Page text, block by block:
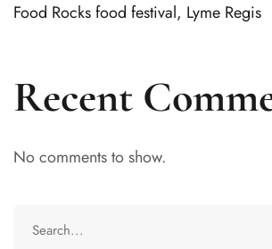
Food Rocks food festival, Lyme Regis
Recent
No comments to show.